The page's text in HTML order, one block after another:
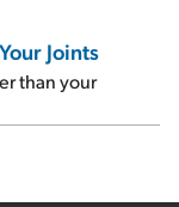
Joints
than your